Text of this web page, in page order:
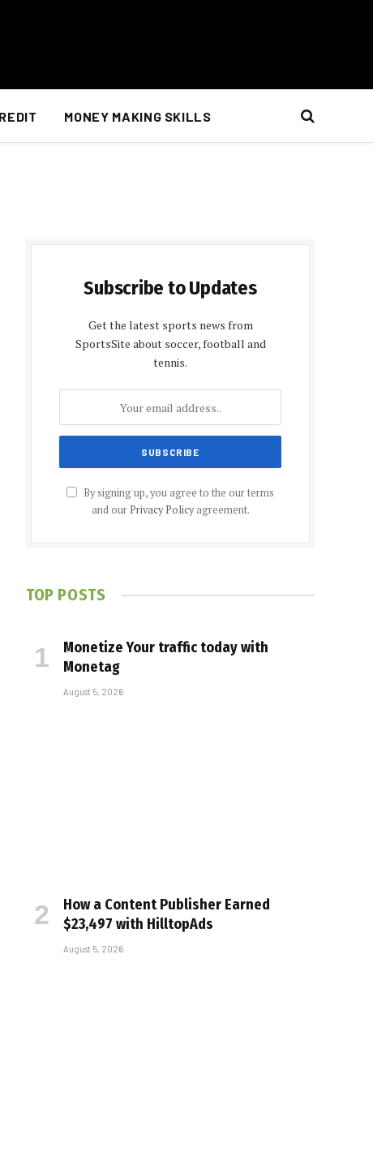
MONEY MAKING SKILLS
Subscribe to Updates
Get the latest sports news from
SportsSite about soccer, football and
tennis.
By signing up, you agree to the our terms
and our Privacy Policyagreement.
TOP POSTS
Monetize Your traffic today with
Monetag
August 5, 2026
How a Content Publisher Earned
$23,497 with HilltopAds
August 5, 2026